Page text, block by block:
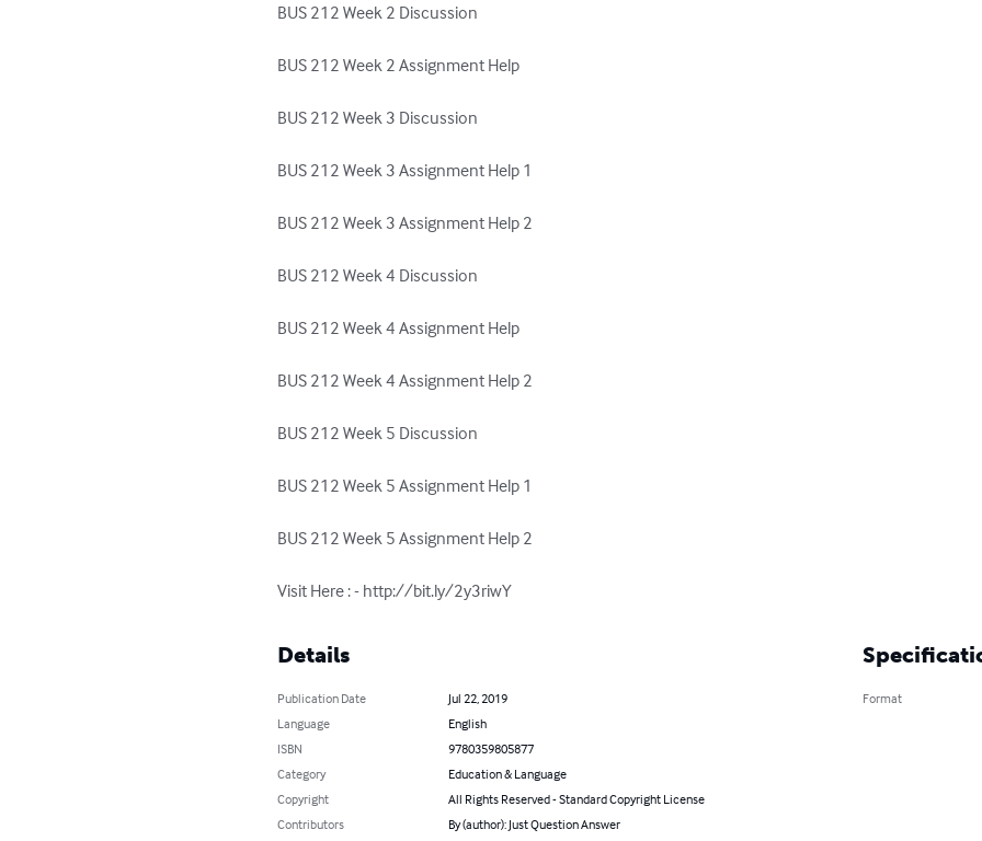
BUS 212 Week 2 Discussion
BUS 212 Week 2 Assignment Help
BUS 212 Week 3 Discussion
BUS 212 Week 3 Assignment Help 1
BUS 212 Week 3 Assignment Help 2
BUS 212 Week 4 Discussion
BUS 212 Week 4 Assignment Help
BUS 212 Week 4 Assignment Help 2
BUS 212 Week 5 Discussion
BUS 212 Week 5 Assignment Help 1
BUS 212 Week 5 Assignment Help 2
Visit Here : - http://bit.ly/2y3riwY
Details
Publication Date
Jul 22, 2019
Language
English
ISBN
9780359805877
Category
Education & Language
Copyright
All Rights Reserved - Standard Copyright License
Contributors
By (author): Just Question Answer
Format